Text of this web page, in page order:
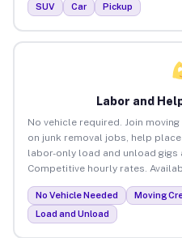
SUV Car Pickup
Labor and
No vehicle required. Join
on junk removal jobs, help
labor-only load and unload gigs
Competitive hourly rates.
No Vehicle Needed Moving
Load and Unload